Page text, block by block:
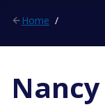
Home